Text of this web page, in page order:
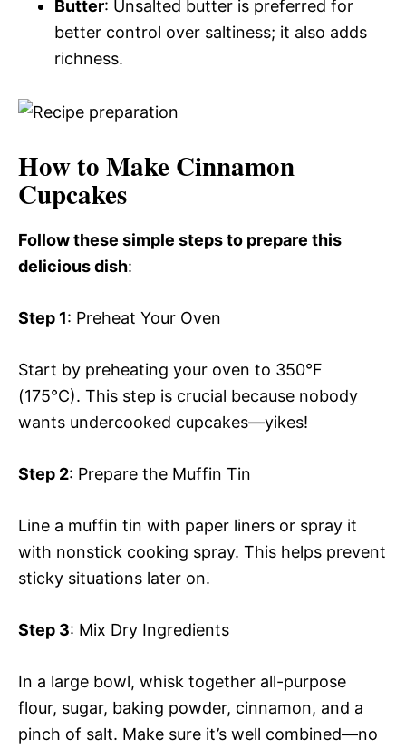
Butter: Unsalted butter is preferred for
better control over saltiness; it also adds
richness.
How to Make Cinnamon
Cupcakes
Follow these simple steps to prepare this
delicious dish:
Step 1: Preheat Your Oven
Start by preheating your oven to 350°F
(175°C). This step is crucial because nobody
wants undercooked cupcakes—yikes!
Step 2: Prepare the Muffin Tin
Line a muffin tin with paper liners or spray it
with nonstick cooking spray. This helps prevent
sticky situations later on.
Step 3: Mix Dry Ingredients
In a large bowl, whisk together all-purpose
flour, sugar, baking powder, cinnamon, and a
pinch of salt. Make sure it’s well combined—no